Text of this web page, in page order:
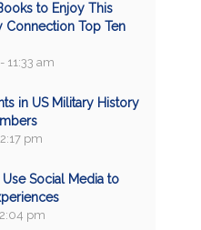
to Enjoy This
Connection Top Ten
11:33 am
in US Military History
pm
Social Media to
pm